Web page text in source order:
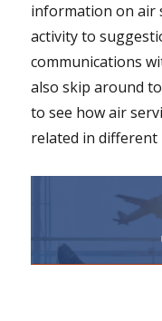
information on air
activity to
communications
also skip around
to see how air
related in different